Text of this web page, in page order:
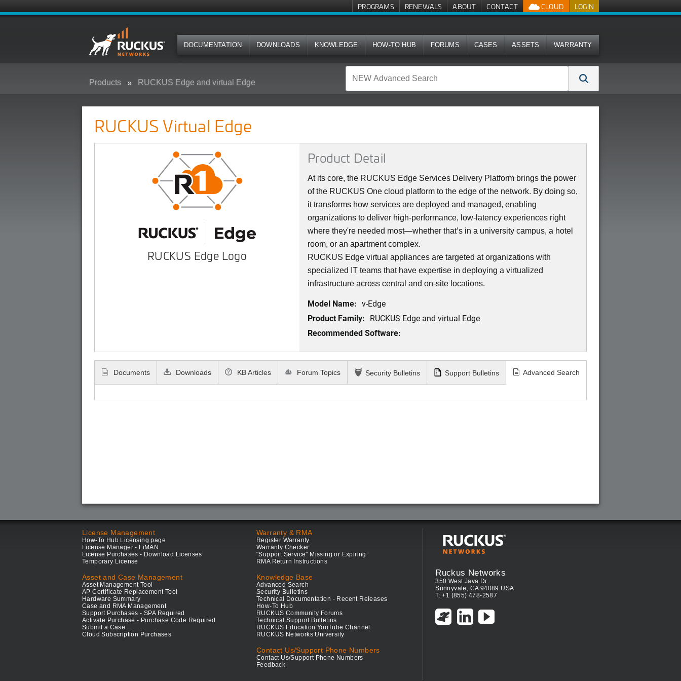
LOGIN
CLOUD
PROGRAMS RENEWALS ABOUT CONTACT
DOCUMENTATION DOWNLOADS KNOWLEDGE HOW-TO HUB FORUMS CASES ASSETS WARRANTY
Products RUCKUS Edge and virtual Edge
RUCKUS Virtual Edge
RUCKUS Edge Logo
Product Detail
At its core, the RUCKUS Edge Services Delivery Platform brings the power
of the RUCKUS One cloud platform to the edge of the network. By doing so,
it transforms how services are deployed and managed, enabling
organizations to deliver high-performance, low-latency experiences right
where they're needed most—whether that’s in a university campus, a hotel
room, or an apartment complex.
RUCKUS Edge virtual appliances are targeted at organizations with
specialized IT teams that have expertise in deploying a virtualized
infrastructure across central and on-site locations.
Model Name: v-Edge
Product Family: RUCKUS Edge and virtual Edge
Recommended Software:
Documents Downloads KB Articles Forum Topics Security Bulletins Support Bulletins Advanced Search
License Management
How-To Hub Licensing page
License Manager - LiMAN
License Purchases - Download Licenses
Temporary License
Asset and Case Management
Asset Management Tool
AP Certificate Replacement Tool
Hardware Summary
Case and RMA Management
Support Purchases - SPA Required
Activate Purchase - Purchase Code Required
Submit a Case
Cloud Subscription Purchases
Warranty & RMA
Register Warranty
Warranty Checker
"Support Service" Missing or Expiring
RMA Return Instructions
Knowledge Base
Advanced Search
Security Bulletins
Technical Documentation - Recent Releases
How-To Hub
RUCKUS Community Forums
Technical Support Bulletins
RUCKUS Education YouTube Channel
RUCKUS Networks University
Contact Us/Support Phone Numbers
Contact Us/Support Phone Numbers
Feedback
Ruckus Networks
350 West Java Dr.
Sunnyvale, CA 94089 USA
T: +1 (855) 478-2587